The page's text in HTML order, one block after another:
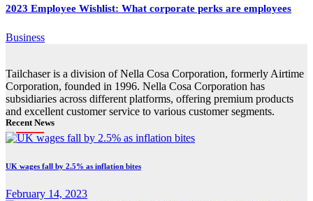
2023 Employee Wishlist: What corporate perks are employees
Business
Tailchaser is a division of Nella Cosa Corporation, formerly Airtime
Corporation, founded in 1996. Nella Cosa Corporation has
subsidiaries across different platforms, offering premium products
and excellent customer service to various customer segments.
Recent News
UK wages fall by 2.5% as inflation bites
February 14, 2023